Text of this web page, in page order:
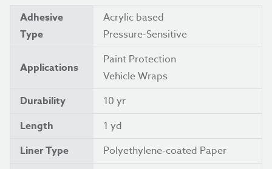
Adhesive
Type
Acrylic based
Pressure-Sensitive
Applications
Paint Protection
Vehicle Wraps
Durability
10 yr
Length
1 yd
Liner Type
Polyethylene-coated Paper